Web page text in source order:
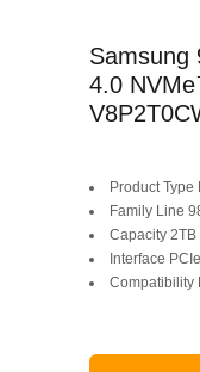
Samsung
4.0
Product
Family Line
Capacity 2TB
Interface
Compatibility